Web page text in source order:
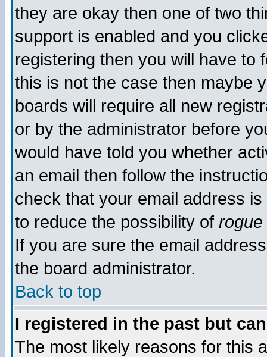
they are okay then one of two
support is enabled and you
registering then you will have to
this is not the case then maybe
boards will require all new
or by the administrator before
would have told you whether
an email then follow the
check that your email address
to reduce the possibility of rogue
If you are sure the email
the board administrator.
Back to top
I registered in the past but
The most likely reasons for this